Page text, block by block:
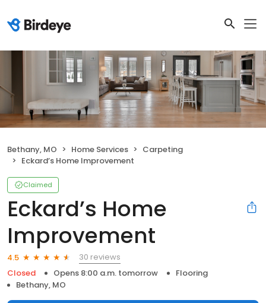
Bethany, MO Home Services
Carpeting
Eckard’s Home Improvement
Claimed
Eckard’s Home
Improvement
4.5
30 reviews
Closed
Opens 8:00 a.m. tomorrow
Flooring
Bethany, MO